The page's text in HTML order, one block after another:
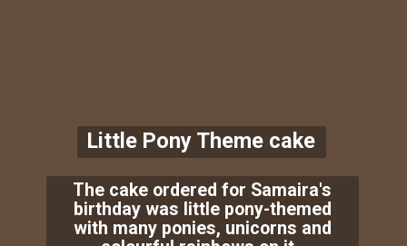
The cake ordered for Samaira's
birthday was little pony-themed
with many ponies, unicorns and
Little Pony Theme cake